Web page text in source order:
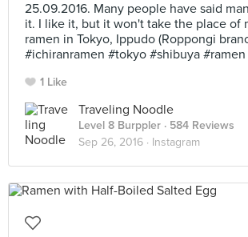
25.09.2016. Many people have said
it. I like it, but it won't take the place of
ramen in Tokyo, Ippudo (Roppongi
#ichiranramen #tokyo #shibuya #ramen
1 Like
Traveling Noodle
Level 8 Burppler · 584 Reviews
Sep 26, 2016 · Instagram